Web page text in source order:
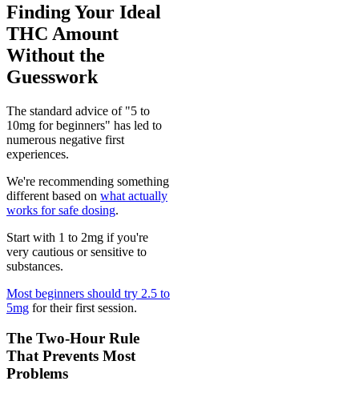
Finding Your Ideal
THC Amount
Without the
Guesswork
The standard advice of "5 to
10mg for beginners" has led to
numerous negative first
experiences.
We're recommending something
different based on what actually
works for safe dosing.
Start with 1 to 2mg if you're
very cautious or sensitive to
substances.
Most beginners should try 2.5 to
5mg for their first session.
The Two-Hour Rule
That Prevents Most
Problems